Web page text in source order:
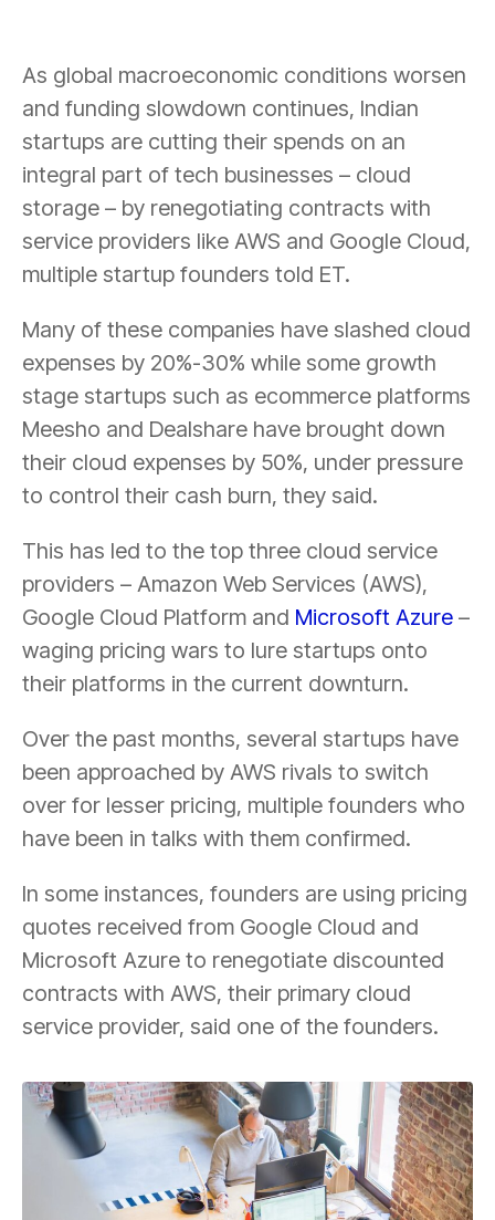
As global macroeconomic conditions worsen
and funding slowdown continues, Indian
startups are cutting their spends on an
integral part of tech businesses – cloud
storage – by renegotiating contracts with
service providers like AWS and Google Cloud,
multiple startup founders told ET.
Many of these companies have slashed cloud
expenses by 20%-30% while some growth
stage startups such as ecommerce platforms
Meesho and Dealshare have brought down
their cloud expenses by 50%, under pressure
to control their cash burn, they said.
This has led to the top three cloud service
providers – Amazon Web Services (AWS),
Google Cloud Platform and Microsoft Azure –
waging pricing wars to lure startups onto
their platforms in the current downturn.
Over the past months, several startups have
been approached by AWS rivals to switch
over for lesser pricing, multiple founders who
have been in talks with them confirmed.
In some instances, founders are using pricing
quotes received from Google Cloud and
Microsoft Azure to renegotiate discounted
contracts with AWS, their primary cloud
service provider, said one of the founders.